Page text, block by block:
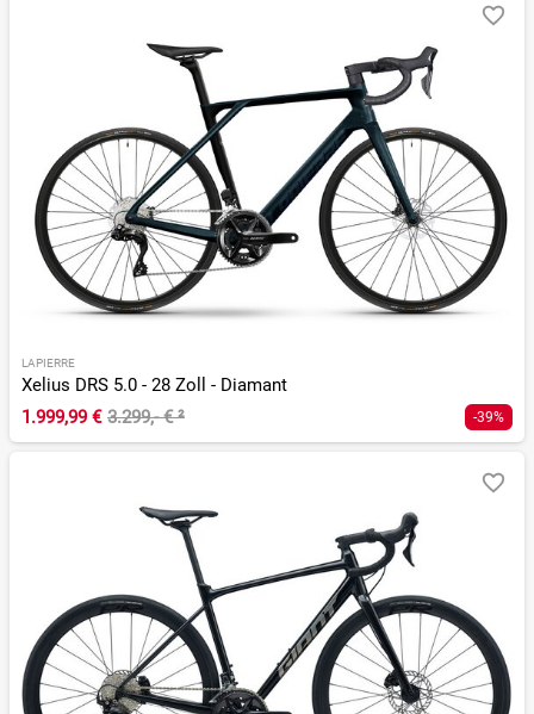
LAPIERRE
Xelius DRS 5.0 - 28 Zoll - Diamant
1.999,99 € 3.299,- €² -39%